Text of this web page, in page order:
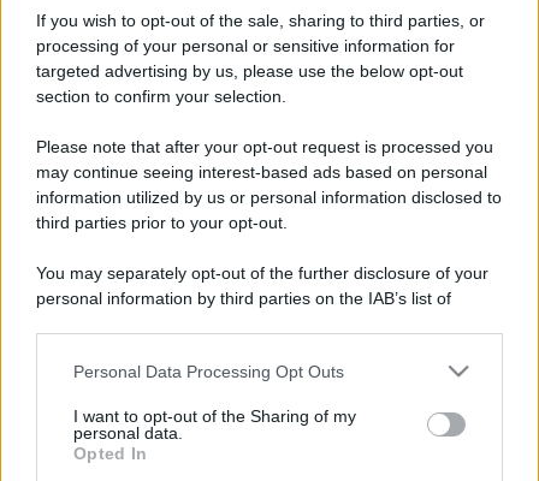
If you wish to opt-out of the sale, sharing to third parties, or
processing of your personal or sensitive information for
targeted advertising by us, please use the below opt-out
section to confirm your selection.
Please note that after your opt-out request is processed you
may continue seeing interest-based ads based on personal
information utilized by us or personal information disclosed to
third parties prior to your opt-out.
You may separately opt-out of the further disclosure of your
personal information by third parties on the IAB’s list of
This information may also be disclosed by us to third parties
disclose it to other third parties.
Please note that this website/app uses one or more Google
Personal Data Processing Opt Outs
I want to opt-out of the Sharing of my
personal data.
Opted In